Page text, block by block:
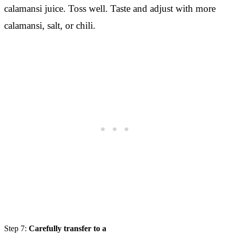
calamansi juice. Toss well. Taste and adjust with more
calamansi, salt, or chili.
Step 7: Carefully transfer to a